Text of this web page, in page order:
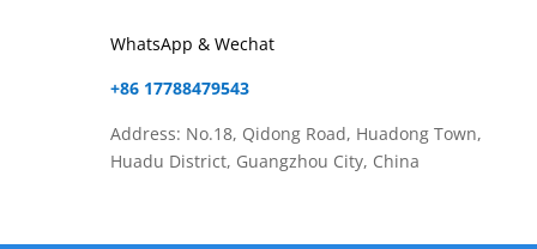
WhatsApp & Wechat
+86 17788479543
Address: No.18, Qidong Road, Huadong Town,
Huadu District, Guangzhou City, China